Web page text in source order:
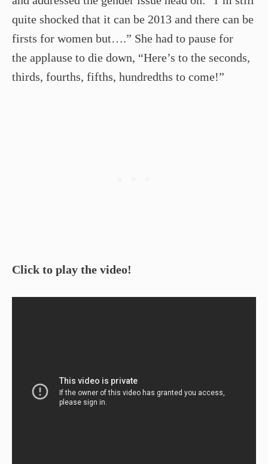
quite shocked that it can be 2013 and there can be
firsts for women but….” She had to pause for
the applause to die down, “Here’s to the seconds,
thirds, fourths, fifths, hundredths to come!”
Click to play the video!